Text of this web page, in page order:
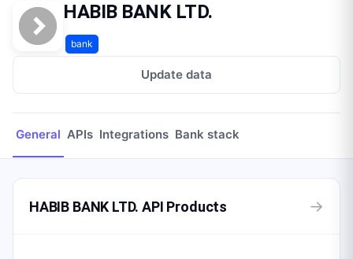
HABIB BANK LTD.
bank
Update data
General APIs Integrations Bank stack
HABIB BANK LTD. API Products →